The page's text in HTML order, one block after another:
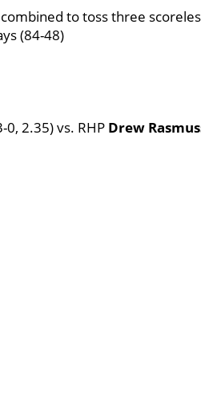
combined to toss three
(84-48)
0, 2.35) vs. RHP Drew